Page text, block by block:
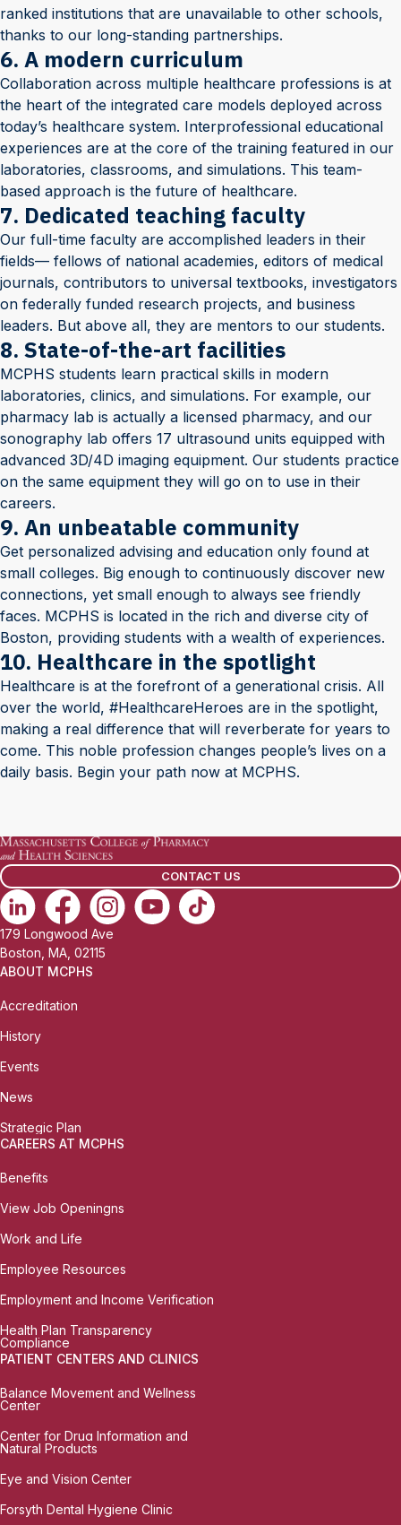
ranked institutions that are unavailable to other schools,
thanks to our long-standing partnerships.
6. A modern curriculum
Collaboration across multiple healthcare professions is at
the heart of the integrated care models deployed across
today’s healthcare system. Interprofessional educational
experiences are at the core of the training featured in our
laboratories, classrooms, and simulations. This team-
based approach is the future of healthcare.
7. Dedicated teaching faculty
Our full-time faculty are accomplished leaders in their
fields— fellows of national academies, editors of medical
journals, contributors to universal textbooks, investigators
on federally funded research projects, and business
leaders. But above all, they are mentors to our students.
8. State-of-the-art facilities
MCPHS students learn practical skills in modern
laboratories, clinics, and simulations. For example, our
pharmacy lab is actually a licensed pharmacy, and our
sonography lab offers 17 ultrasound units equipped with
advanced 3D/4D imaging equipment. Our students practice
on the same equipment they will go on to use in their
careers.
9. An unbeatable community
Get personalized advising and education only found at
small colleges. Big enough to continuously discover new
connections, yet small enough to always see friendly
faces. MCPHS is located in the rich and diverse city of
Boston, providing students with a wealth of experiences.
10. Healthcare in the spotlight
Healthcare is at the forefront of a generational crisis. All
over the world, #HealthcareHeroes are in the spotlight,
making a real difference that will reverberate for years to
come. This noble profession changes people’s lives on a
daily basis. Begin your path now at MCPHS.
CONTACT US
179 Longwood Ave
Boston, MA, 02115
ABOUT MCPHS
Accreditation
History
Events
News
Strategic Plan
CAREERS AT MCPHS
Benefits
View Job Openingns
Work and Life
Employee Resources
Employment and Income Verification
Health Plan Transparency
Compliance
PATIENT CENTERS AND CLINICS
Balance Movement and Wellness
Center
Center for Drug Information and
Natural Products
Eye and Vision Center
Forsyth Dental Hygiene Clinic